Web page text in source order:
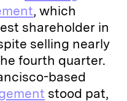
, which
shareholder in
selling nearly
fourth quarter.
based
stood pat,